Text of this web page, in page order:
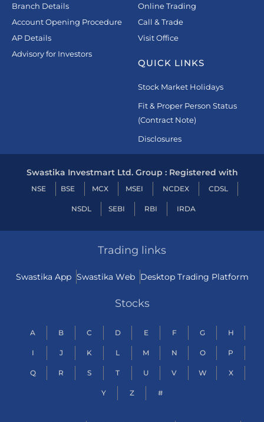
Branch Details
Account Opening Procedure
AP Details
Advisory for Investors
Online Trading
Call & Trade
Visit Office
QUICK LINKS
Stock Market Holidays
Fit & Proper Person Status
(Contract Note)
Disclosures
Swastika Investmart Ltd. Group : Registered with
NSE BSE MCX MSEI NCDEX CDSL
NSDL SEBI RBI IRDA
Trading links
Swastika App Swastika Web Desktop Trading Platform
Stocks
A B C D E F G H
I J K L M N O P
Q R S T U V W X
Y Z #